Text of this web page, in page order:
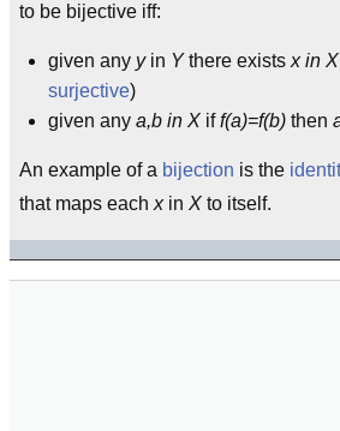
to be bijective iff:
given any yin Ythere exists x in X
surjective)
given any a,b in X iff(a)=f(b) then
An example of a bijection is the
that maps each xin X to itself.